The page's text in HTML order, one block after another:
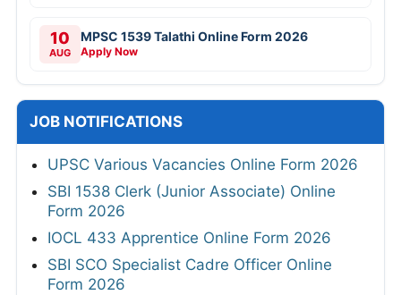
10
AUG
MPSC 1539 Talathi Online Form 2026
Apply Now
JOB NOTIFICATIONS
UPSC Various Vacancies Online Form 2026
SBI 1538 Clerk (Junior Associate) Online
Form 2026
IOCL 433 Apprentice Online Form 2026
SBI SCO Specialist Cadre Officer Online
Form 2026